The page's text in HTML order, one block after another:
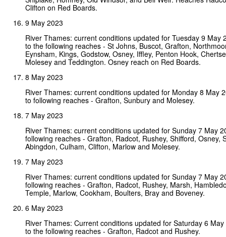
Clifton on Red Boards.
9 May 2023
River Thames: current conditions updated for Tuesday 9 May
to the following reaches - St Johns, Buscot, Grafton,
Eynsham, Kings, Godstow, Osney, Iffley, Penton Hook,
Molesey and Teddington. Osney reach on Red Boards.
8 May 2023
River Thames: current conditions updated for Monday 8 May
to following reaches - Grafton, Sunbury and Molesey.
7 May 2023
River Thames: current conditions updated for Sunday 7 May
following reaches - Grafton, Radcot, Rushey, Shifford, Osney,
Abingdon, Culham, Clifton, Marlow and Molesey.
7 May 2023
River Thames: current conditions updated for Sunday 7 May
following reaches - Grafton, Radcot, Rushey, Marsh,
Temple, Marlow, Cookham, Boulters, Bray and Boveney.
6 May 2023
River Thames: Current conditions updated for Saturday 6
to the following reaches - Grafton, Radcot and Rushey.